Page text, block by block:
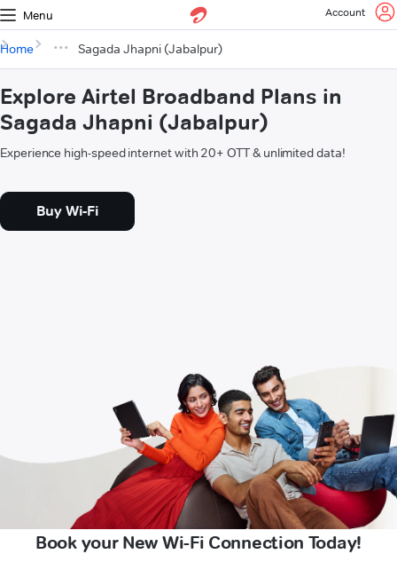
Menu Account
Home Sagada Jhapni (Jabalpur)
Explore Airtel Broadband Plans in
Sagada Jhapni (Jabalpur)
Experience high-speed internet with 20+ OTT & unlimited data!
Buy Wi-Fi
Book your New Wi-Fi Connection Today!